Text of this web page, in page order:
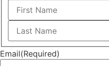
Email(Required)